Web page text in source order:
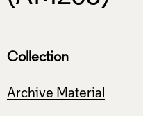
Collection
Archive Material